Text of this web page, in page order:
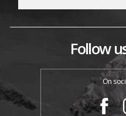
Follow
On